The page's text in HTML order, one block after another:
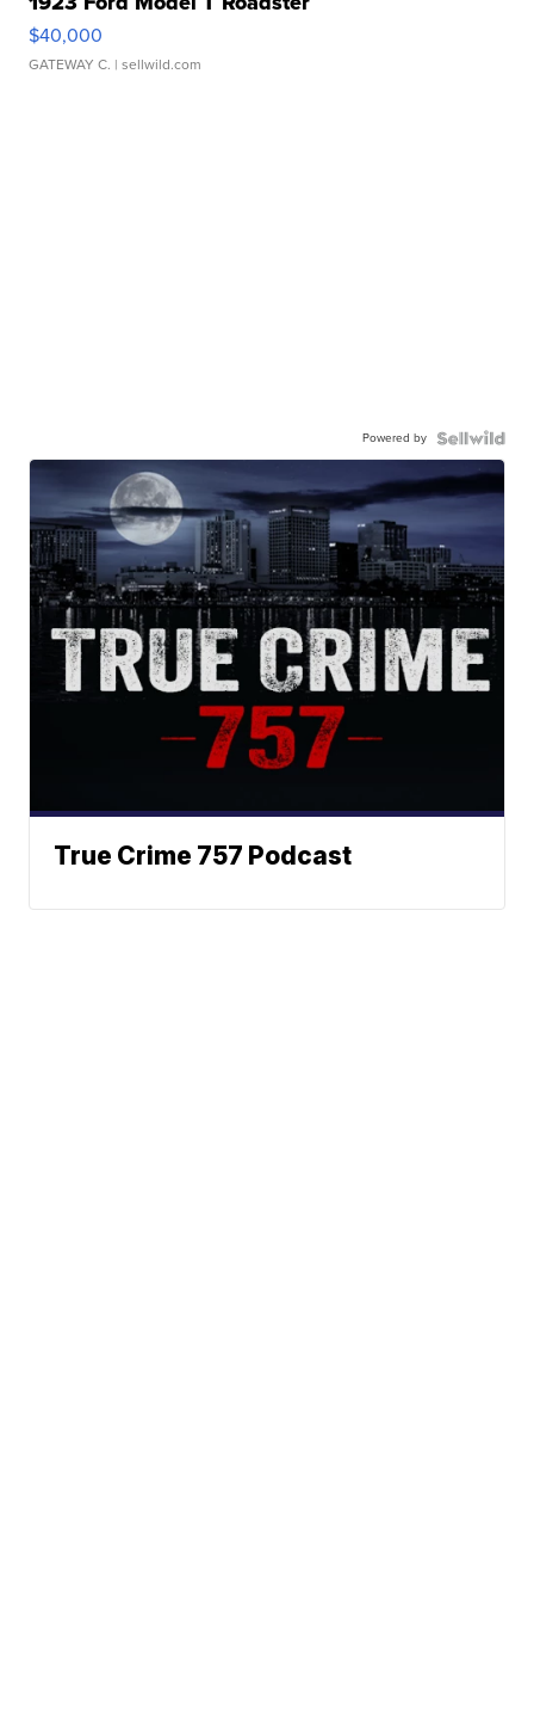
$40,000
GATEWAY C. | sellwild.com
Powered by
True Crime 757 Podcast